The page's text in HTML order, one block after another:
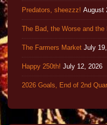
Predators, sheezzz! August
The Bad, the Worse and the
The Farmers Market July
Happy 250th! July 12, 2026
2026 Goals, End of 2nd